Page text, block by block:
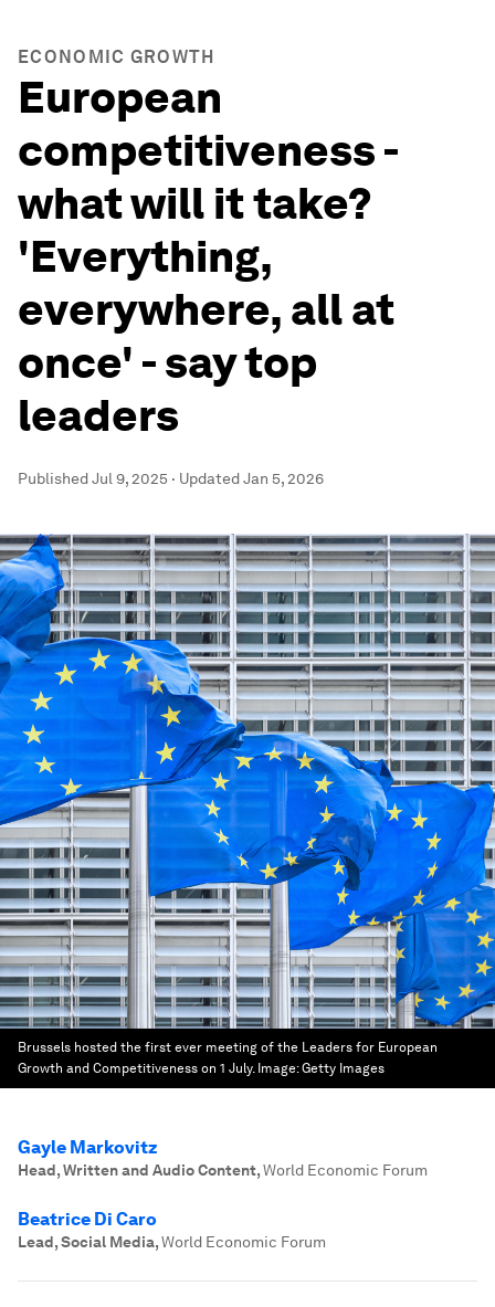
ECONOMIC GROWTH
European
competitiveness -
what will it take?
'Everything,
everywhere, all at
once' - say top
leaders
PublishedJul 9, 2025 · UpdatedJan 5, 2026
Brussels hosted the first ever meeting of the Leaders for European
Growth and Competitiveness on 1 July. Image:Getty Images
Gayle Markovitz
Head, Written and Audio Content,World Economic Forum
Beatrice Di Caro
Lead, Social Media,World Economic Forum